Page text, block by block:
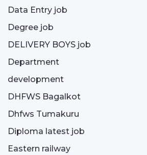
Data Entry job
Degree job
DELIVERY BOYS job
Department
development
DHFWS Bagalkot
Dhfws Tumakuru
Diploma latest job
Eastern railway